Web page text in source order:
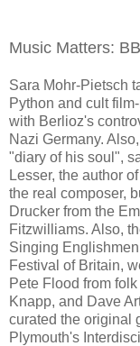
Music Matters:
Sara Mohr-Pietsch
Python and cult
with Berlioz's
Nazi Germany.
"diary of his soul",
Lesser, the author
the real composer,
Drucker from the
Fitzwilliams. Also,
Singing
Festival of Britain,
Pete Flood from
Knapp, and Dave
curated the original
Plymouth's